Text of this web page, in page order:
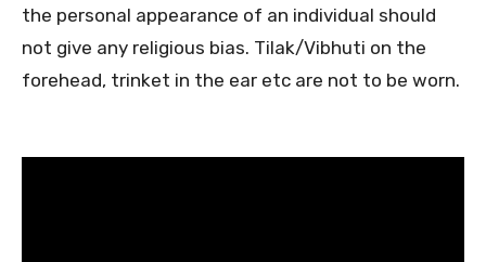
the personal appearance of an individual should
not give any religious bias. Tilak/Vibhuti on the
forehead, trinket in the ear etc are not to be worn.